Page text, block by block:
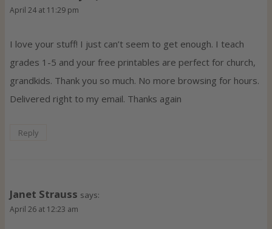
April 24 at 11:29 pm
I love your stuff! I just can’t seem to get enough. I teach
grades 1-5 and your free printables are perfect for church,
grandkids. Thank you so much. No more browsing for hours.
Delivered right to my email. Thanks again
Reply
Janet Strauss says:
April 26 at 12:23 am